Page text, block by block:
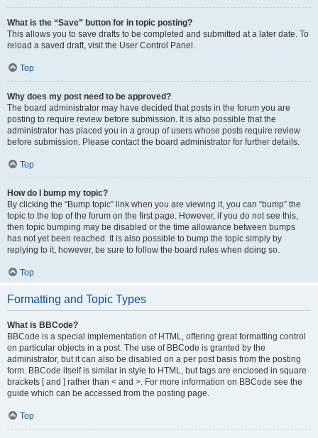
What is the “Save” button for in topic posting?
This allows you to save drafts to be completed and submitted at a later date. To
reload a saved draft, visit the User Control Panel.
Top
Why does my post need to be approved?
The board administrator may have decided that posts in the forum you are
posting to require review before submission. It is also possible that the
administrator has placed you in a group of users whose posts require review
before submission. Please contact the board administrator for further details.
Top
How do I bump my topic?
By clicking the “Bump topic” link when you are viewing it, you can “bump” the
topic to the top of the forum on the first page. However, if you do not see this,
then topic bumping may be disabled or the time allowance between bumps
has not yet been reached. It is also possible to bump the topic simply by
replying to it, however, be sure to follow the board rules when doing so.
Top
Formatting and Topic Types
What is BBCode?
BBCode is a special implementation of HTML, offering great formatting control
on particular objects in a post. The use of BBCode is granted by the
administrator, but it can also be disabled on a per post basis from the posting
form. BBCode itself is similar in style to HTML, but tags are enclosed in square
brackets [ and ] rather than < and >. For more information on BBCode see the
guide which can be accessed from the posting page.
Top